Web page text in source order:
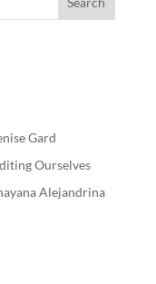
Gard
Ourselves
Alejandrina